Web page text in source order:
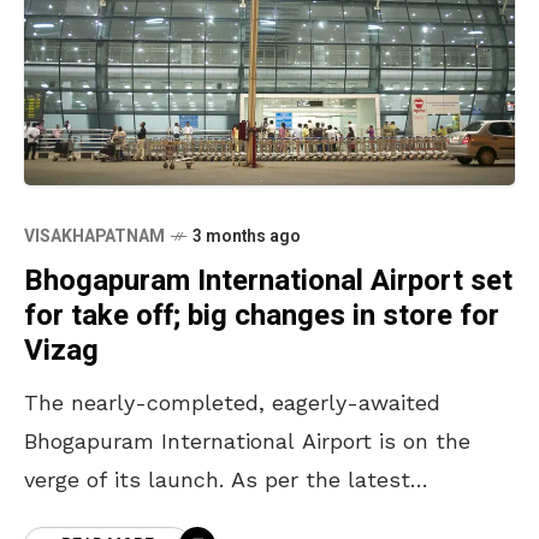
VISAKHAPATNAM 3 months ago
Bhogapuram International Airport set
for take off; big changes in store for
Vizag
The nearly-completed, eagerly-awaited
Bhogapuram International Airport is on the
verge of its launch. As per the latest